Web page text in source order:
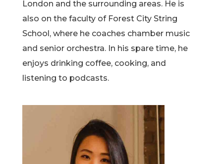
London and the surrounding areas. He is
also on the faculty of Forest City String
School, where he coaches chamber music
and senior orchestra. In his spare time, he
enjoys drinking coffee, cooking, and
listening to podcasts.